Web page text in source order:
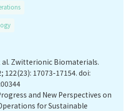
al. Zwitterionic Biomaterials.
122(23): 17073-17154. doi:
and New Perspectives on
for Sustainable